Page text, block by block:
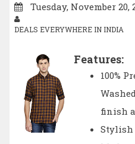
Tuesday, November 20,
DEALS EVERYWHERE IN INDIA
Features:
100%
finish
Stylish